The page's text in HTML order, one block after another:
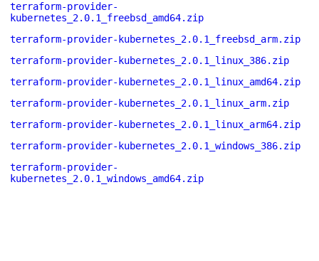
terraform-provider-
kubernetes_2.0.1_freebsd_amd64.zip
terraform-provider-kubernetes_2.0.1_freebsd_arm.zip
terraform-provider-kubernetes_2.0.1_linux_386.zip
terraform-provider-kubernetes_2.0.1_linux_amd64.zip
terraform-provider-kubernetes_2.0.1_linux_arm.zip
terraform-provider-kubernetes_2.0.1_linux_arm64.zip
terraform-provider-kubernetes_2.0.1_windows_386.zip
terraform-provider-
kubernetes_2.0.1_windows_amd64.zip